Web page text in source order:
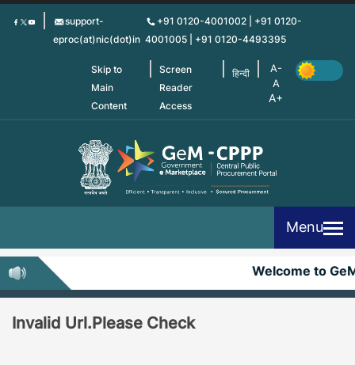
Skip
support-
eproc(at)nic(dot)in
+91 0120-4001002 | +91 0120-
4001005 | +91 0120-4493395
Skip to
Main
Content
Screen
Reader
Access
हिन्दी
Menu
Welcome to
Invalid Url.Please Check